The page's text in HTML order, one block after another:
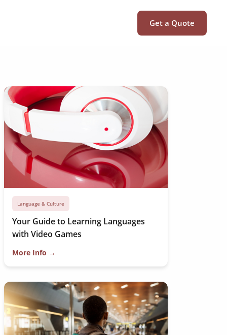
Get a Quote
Language & Culture
Your Guide to Learning Languages
with Video Games
More Info →